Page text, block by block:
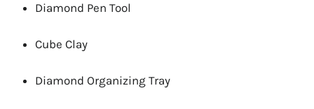
Diamond Pen Tool
Cube Clay
Diamond Organizing Tray